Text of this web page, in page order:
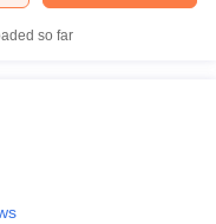
so far